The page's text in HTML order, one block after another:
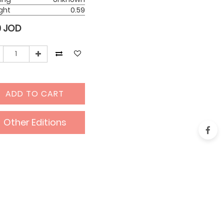
0.59
JOD
ADD TO CART
Other Editions